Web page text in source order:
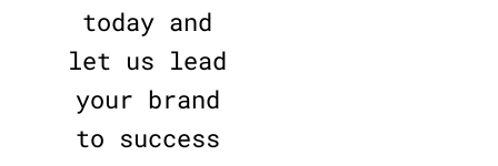
today and
let us lead
your brand
to success